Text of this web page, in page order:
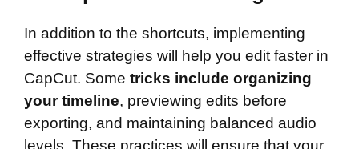
In addition to the shortcuts, implementing
effective strategies will help you edit faster in
CapCut. Some tricks include organizing
your timeline, previewing edits before
exporting, and maintaining balanced audio
levels. These practices will ensure that your